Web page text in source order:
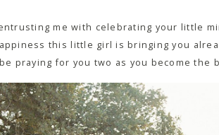
me with celebrating your little
this little girl is bringing you
praying for you two as you become the